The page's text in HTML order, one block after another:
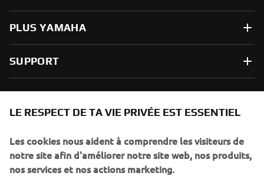
PLUS YAMAHA
SUPPORT
spéciaux, les lancements de produits, etc.
LE RESPECT DE TA VIE PRIVÉE EST ESSENTIEL
Les cookies nous aident à comprendre les visiteurs de
notre site afin d'améliorer notre site web, nos produits,
nos services et nos actions marketing.